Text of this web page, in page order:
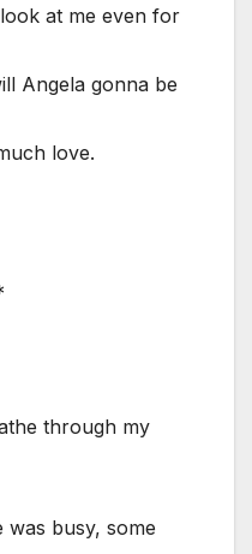
at me even for
Angela gonna be
love.
through my
was busy, some